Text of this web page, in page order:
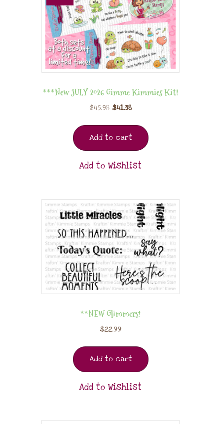
***New JULY 2026 Gimme Kimmies Kit!
$45.98 $41.38
Add to cart
Add to Wishlist
**NEW Glimmers!
$22.99
Add to cart
Add to Wishlist